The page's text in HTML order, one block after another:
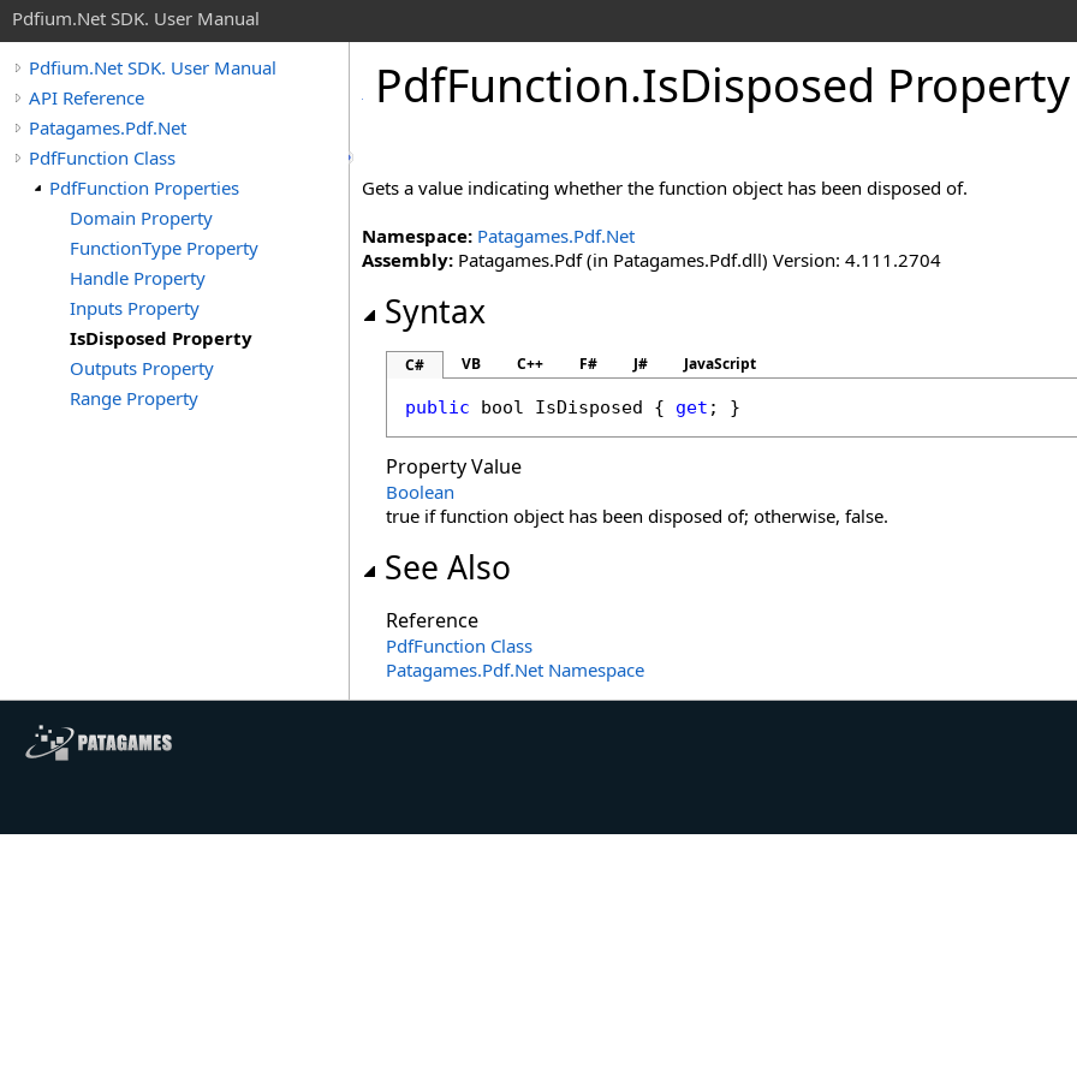
Pdfium.Net SDK. User Manual
Pdfium.Net SDK. User Manual
API Reference
Patagames.Pdf.Net
PdfFunction Class
PdfFunction Properties
Domain Property
FunctionType Property
Handle Property
Inputs Property
IsDisposed Property
Outputs Property
Range Property
PdfFunction.IsDisposed Property
Gets a value indicating whether the function object has been disposed of.
Namespace: Patagames.Pdf.Net
Assembly: Patagames.Pdf (in Patagames.Pdf.dll) Version: 4.111.2704
Syntax
C# VB C++ F# J# JavaScript
public bool IsDisposed { get ; }
Property Value
Boolean
true if function object has been disposed of; otherwise, false.
See Also
Reference
PdfFunction Class
Patagames.Pdf.Net Namespace